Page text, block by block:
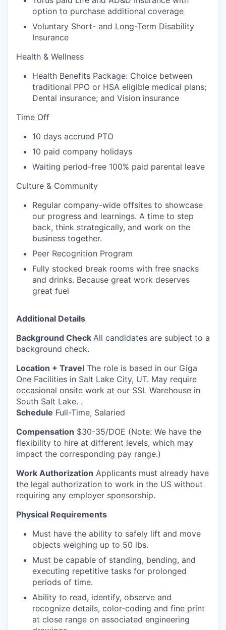
option to purchase additional coverage
Voluntary Short- and Long-Term Disability
Insurance
Health & Wellness
Health Benefits Package: Choice between
traditional PPO or HSA eligible medical plans;
Dental insurance; and Vision insurance
Time Off
10 days accrued PTO
10 paid company holidays
Waiting period-free 100% paid parental leave
Culture & Community
Regular company-wide offsites to showcase
our progress and learnings. A time to step
back, think strategically, and work on the
business together.
Peer Recognition Program
Fully stocked break rooms with free snacks
and drinks. Because great work deserves
great fuel
Additional Details
Background Check All candidates are subject to a
background check.
Location + Travel The role is based in our Giga
One Facilities in Salt Lake City, UT. May require
occasional onsite work at our SSL Warehouse in
South Salt Lake. .
Schedule Full-Time, Salaried
Compensation $30-35/DOE (Note: We have the
flexibility to hire at different levels, which may
impact the corresponding pay range.)
Work Authorization Applicants must already have
the legal authorization to work in the US without
requiring any employer sponsorship.
Physical Requirements
Must have the ability to safely lift and move
objects weighing up to 50 lbs.
Must be capable of standing, bending, and
executing repetitive tasks for prolonged
periods of time.
Ability to read, identify, observe and
recognize details, color-coding and fine print
at close range on associated engineering